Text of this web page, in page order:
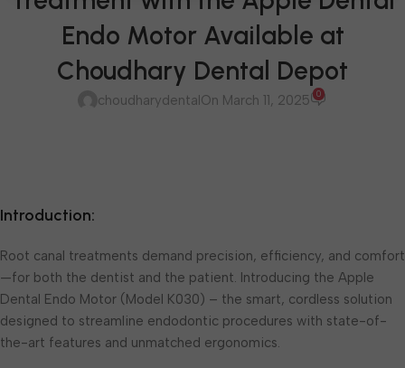
Endo Motor Available at
Choudhary Dental Depot
choudharydentalOn March 11, 2025 0
Introduction:
Root canal treatments demand precision, efficiency, and comfort
—for both the dentist and the patient. Introducing the Apple
Dental Endo Motor (Model K030) – the smart, cordless solution
designed to streamline endodontic procedures with state-of-
the-art features and unmatched ergonomics.